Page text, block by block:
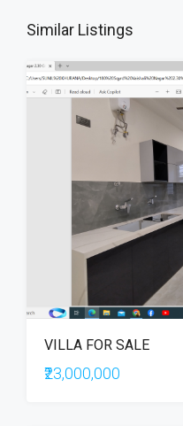
Similar Listings
VILLA FOR SALE
₹23,000,000